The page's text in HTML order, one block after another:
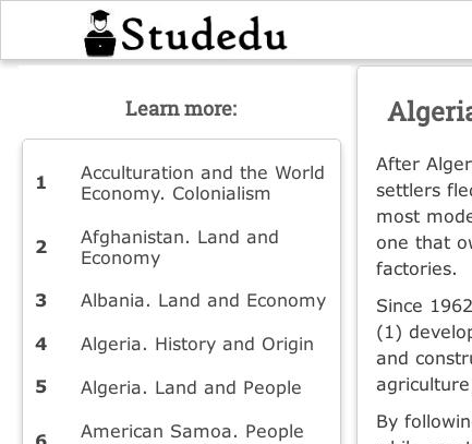
After
settlers
most
one that
factories.
Since
(1)
and
By
Learn more:
Acculturation and the World
Economy. Colonialism
Afghanistan. Land and
Economy
Albania. Land and Economy
Algeria. History and Origin
Algeria. Land and People
American Samoa. People